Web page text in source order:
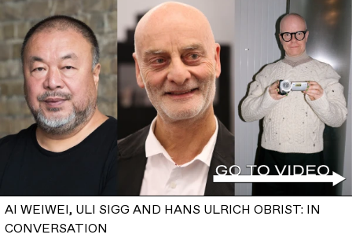
AI WEIWEI, ULI SIGG AND HANS ULRICH OBRIST: IN
CONVERSATION